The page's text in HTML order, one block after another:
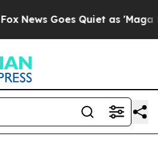
Goes Quiet as 'Maga